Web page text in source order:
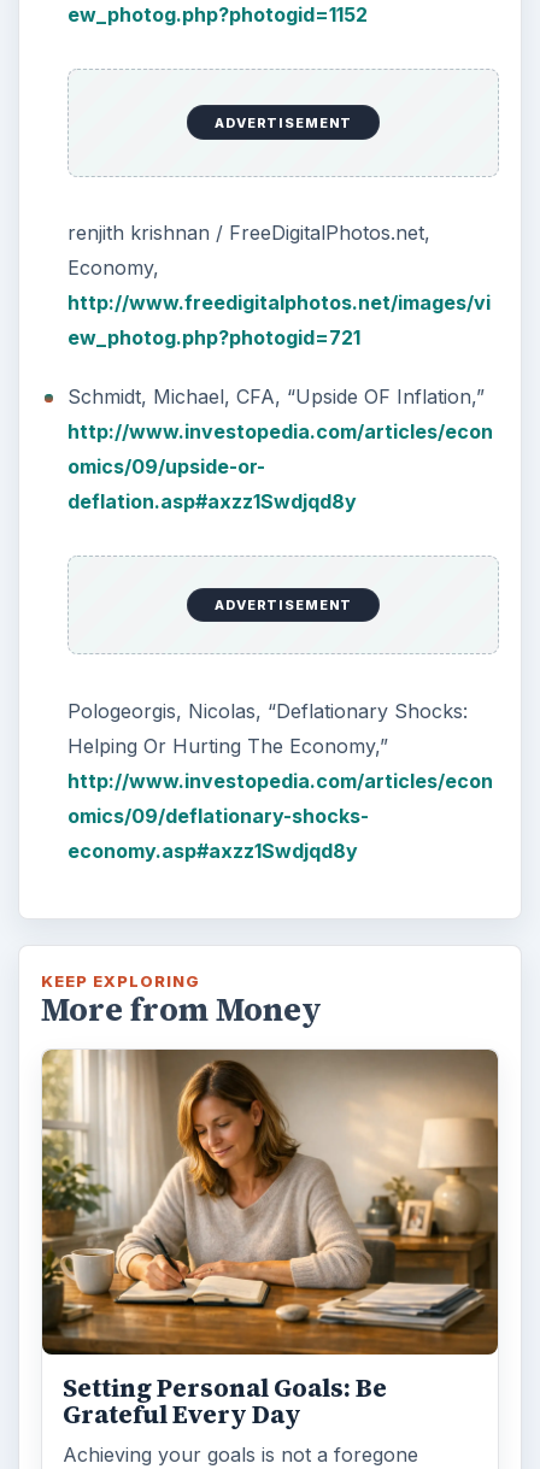
ew_photog.php?photogid=1152
ADVERTISEMENT
renjith krishnan / FreeDigitalPhotos.net,
Economy,
http://www.freedigitalphotos.net/images/vi
ew_photog.php?photogid=721
Schmidt, Michael, CFA, “Upside OF Inflation,”
http://www.investopedia.com/articles/econ
omics/09/upside-or-
deflation.asp#axzz1Swdjqd8y
ADVERTISEMENT
Pologeorgis, Nicolas, “Deflationary Shocks:
Helping Or Hurting The Economy,”
http://www.investopedia.com/articles/econ
omics/09/deflationary-shocks-
economy.asp#axzz1Swdjqd8y
KEEP EXPLORING
More from Money
Setting Personal Goals: Be
Grateful Every Day
Achieving your goals is not a foregone